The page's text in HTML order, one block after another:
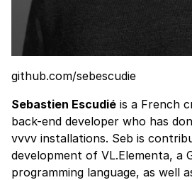
github.com/sebescudie
Sebastien Escudié is a French
back-end developer who has
vvvv installations. Seb is
development of VL.Elementa, a
programming language, as well